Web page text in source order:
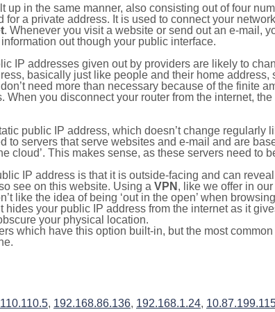
up in the same manner, also consisting out of four
for a private address. It is used to connect your
. Whenever you visit a website or send out an e-mail,
out though your public interface.
IP addresses given out by providers are likely to
basically just like people and their home address,
need more than necessary because of the finite
When you disconnect your router from the internet,
public IP address, which doesn’t change regularly
to servers that serve websites and e-mail and are
cloud’. This makes sense, as these servers need to
IP address is that it is outside-facing and can
see on this website. Using a VPN , like we offer in our
like the idea of being ‘out in the open’ when
hides your public IP address from the internet as it
your physical location.
which have this option built-in, but the most
, 192.168.86.136, 192.168.1.24,